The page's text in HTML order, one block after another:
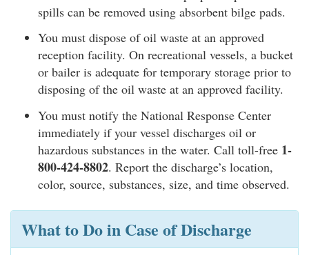
spills can be removed using absorbent bilge pads.
You must dispose of oil waste at an approved
reception facility. On recreational vessels, a bucket
or bailer is adequate for temporary storage prior to
disposing of the oil waste at an approved facility.
You must notify the National Response Center
immediately if your vessel discharges oil or
hazardous substances in the water. Call toll-free 1-
800-424-8802. Report the discharge’s location,
color, source, substances, size, and time observed.
What to Do in Case of Discharge